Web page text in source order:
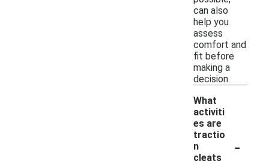
can also
help you
assess
comfort and
fit before
making a
decision.
What
activiti
es are
tractio
n
cleats
-